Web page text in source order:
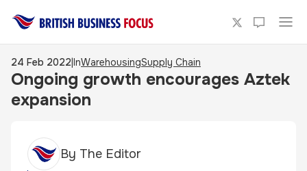
24 Feb 2022|InWarehousingSupply Chain
Ongoing growth encourages Aztek
expansion
By The Editor